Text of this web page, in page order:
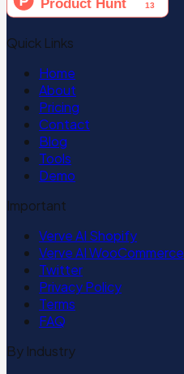
Quick Links
Home
About
Pricing
Contact
Blog
Tools
Demo
Important
Verve AI Shopify
Verve AI WooCommerce
Twitter
Privacy Policy
Terms
FAQ
By Industry